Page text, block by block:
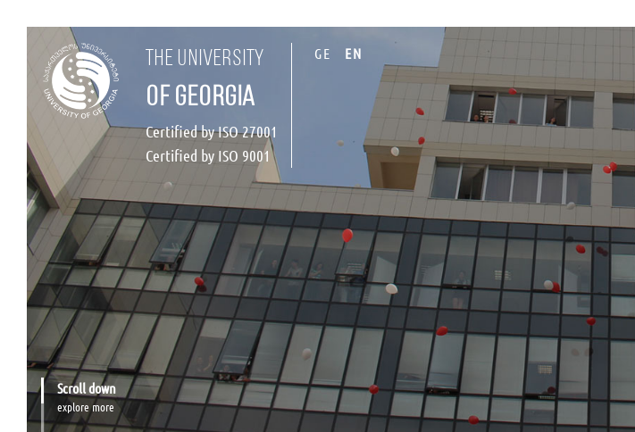
the university
of georgia
Certified by ISO 27001
Certified by ISO 9001
GE EN
Scroll down
explore more